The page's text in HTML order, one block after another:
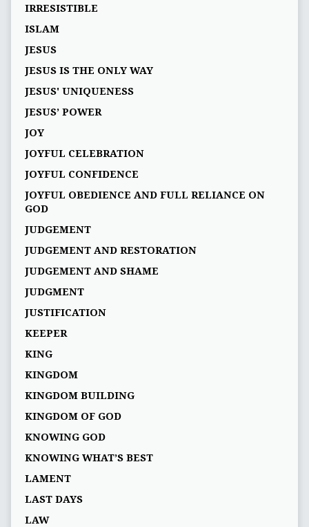
IRRESISTIBLE
ISLAM
JESUS
JESUS IS THE ONLY WAY
JESUS' UNIQUENESS
JESUS’ POWER
JOY
JOYFUL CELEBRATION
JOYFUL CONFIDENCE
JOYFUL OBEDIENCE AND FULL RELIANCE ON
GOD
JUDGEMENT
JUDGEMENT AND RESTORATION
JUDGEMENT AND SHAME
JUDGMENT
JUSTIFICATION
KEEPER
KING
KINGDOM
KINGDOM BUILDING
KINGDOM OF GOD
KNOWING GOD
KNOWING WHAT’S BEST
LAMENT
LAST DAYS
LAW